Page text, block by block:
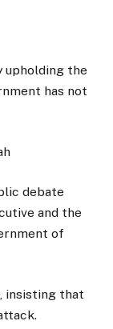
upholding the
has not
debate
and the
of
insisting that